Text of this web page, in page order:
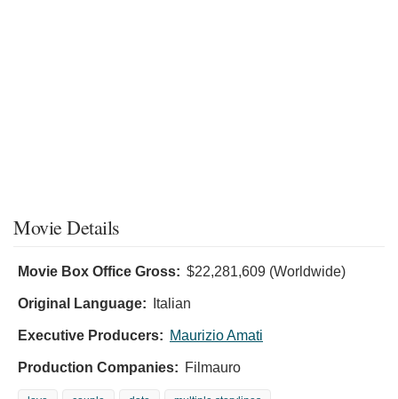
Movie Details
Movie Box Office Gross: $22,281,609 (Worldwide)
Original Language: Italian
Executive Producers: Maurizio Amati
Production Companies: Filmauro